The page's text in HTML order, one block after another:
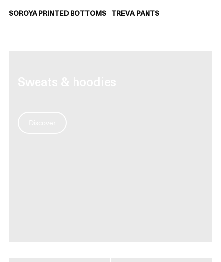
SOROYA PRINTED BOTTOMS TREVA PANTS